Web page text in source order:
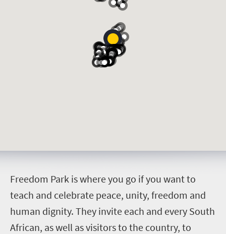
Freedom Park is where you go if you want to
teach and celebrate peace, unity, freedom and
human dignity. They invite each and every South
African, as well as visitors to the country, to